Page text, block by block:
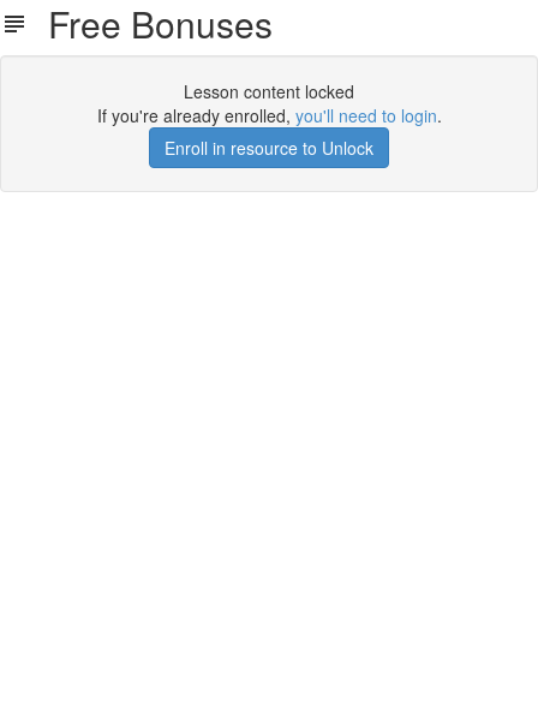
Free Bonuses
Lesson content locked
If you're already enrolled, you'll need to login.
Enroll in resource to Unlock